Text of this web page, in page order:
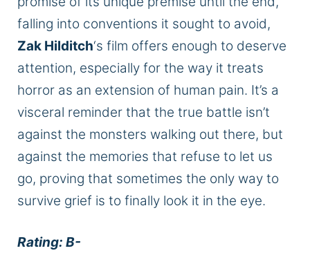
falling into conventions it sought to avoid,
Zak Hilditch‘s film offers enough to deserve
attention, especially for the way it treats
horror as an extension of human pain. It’s a
visceral reminder that the true battle isn’t
against the monsters walking out there, but
against the memories that refuse to let us
go, proving that sometimes the only way to
survive grief is to finally look it in the eye.
Rating: B-